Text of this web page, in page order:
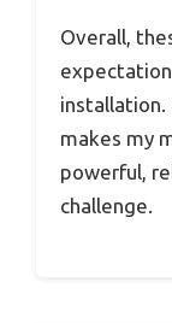
Overall,
installation.
makes my
powerful,
challenge.